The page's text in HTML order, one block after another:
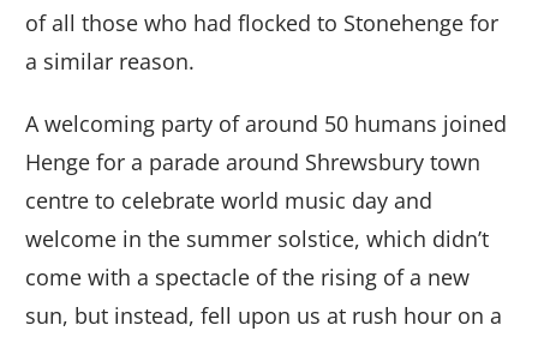
of all those who had flocked to Stonehenge for
a similar reason.
A welcoming party of around 50 humans joined
Henge for a parade around Shrewsbury town
centre to celebrate world music day and
welcome in the summer solstice, which didn’t
come with a spectacle of the rising of a new
sun, but instead, fell upon us at rush hour on a